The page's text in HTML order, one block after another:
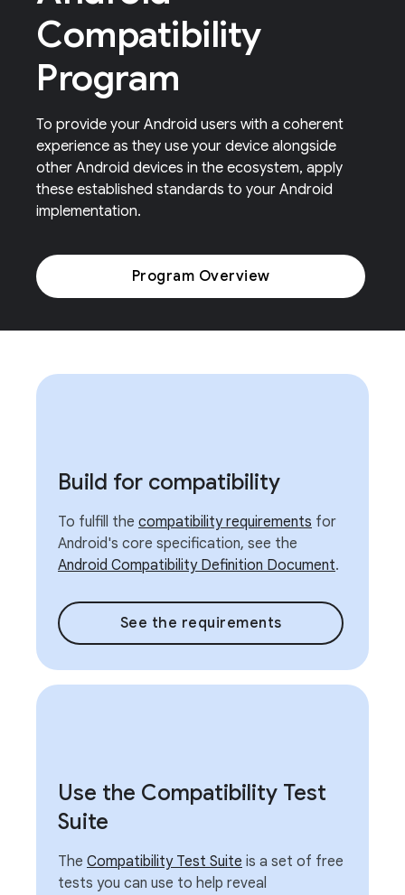
Compatibility
Program
To provide your Android users with a coherent
experience as they use your device alongside
other Android devices in the ecosystem, apply
these established standards to your Android
implementation.
Program Overview
Build for compatibility
To fulfill the compatibility requirements for
Android's core specification, see the
Android Compatibility Definition Document.
See the requirements
Use the Compatibility Test
Suite
The Compatibility Test Suite is a set of free
tests you can use to help reveal